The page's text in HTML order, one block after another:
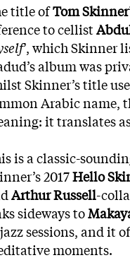
title ofTom Skinner
to cellist
’, which Skinner
album was
Skinner’s title
Arabic name,
it translates as
is a classic-
2017Hello
Arthur Russell-
sideways to
sessions, and it
moments.